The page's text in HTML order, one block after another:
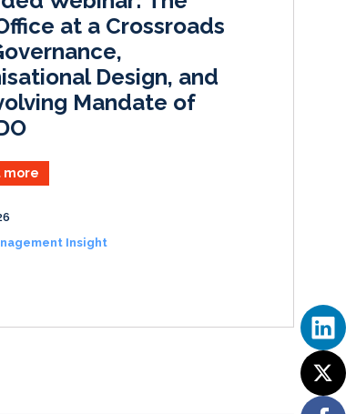
k
at a Crossroads
Design, and
Mandate of
more
Insight